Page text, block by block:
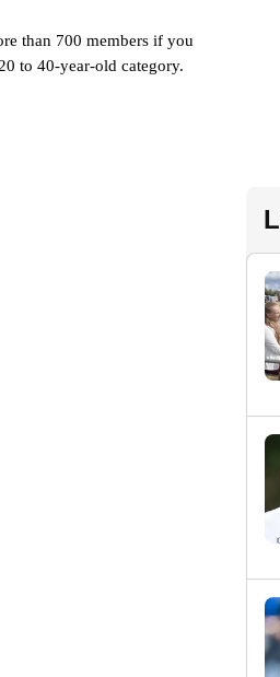
than 700 members if you
to 40-year-old category.